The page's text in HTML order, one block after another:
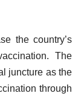
the country’s
The
juncture as the
through